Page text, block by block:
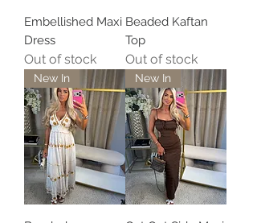
Embellished Maxi
Dress
Out of stock
Beaded Kaftan
Top
Out of stock
New In New In